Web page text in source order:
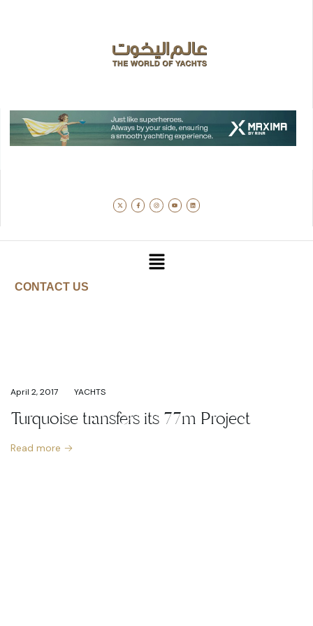
CONTACT US
April 2, 2017 YACHTS
Turquoise transfers its 77m Project
Read more